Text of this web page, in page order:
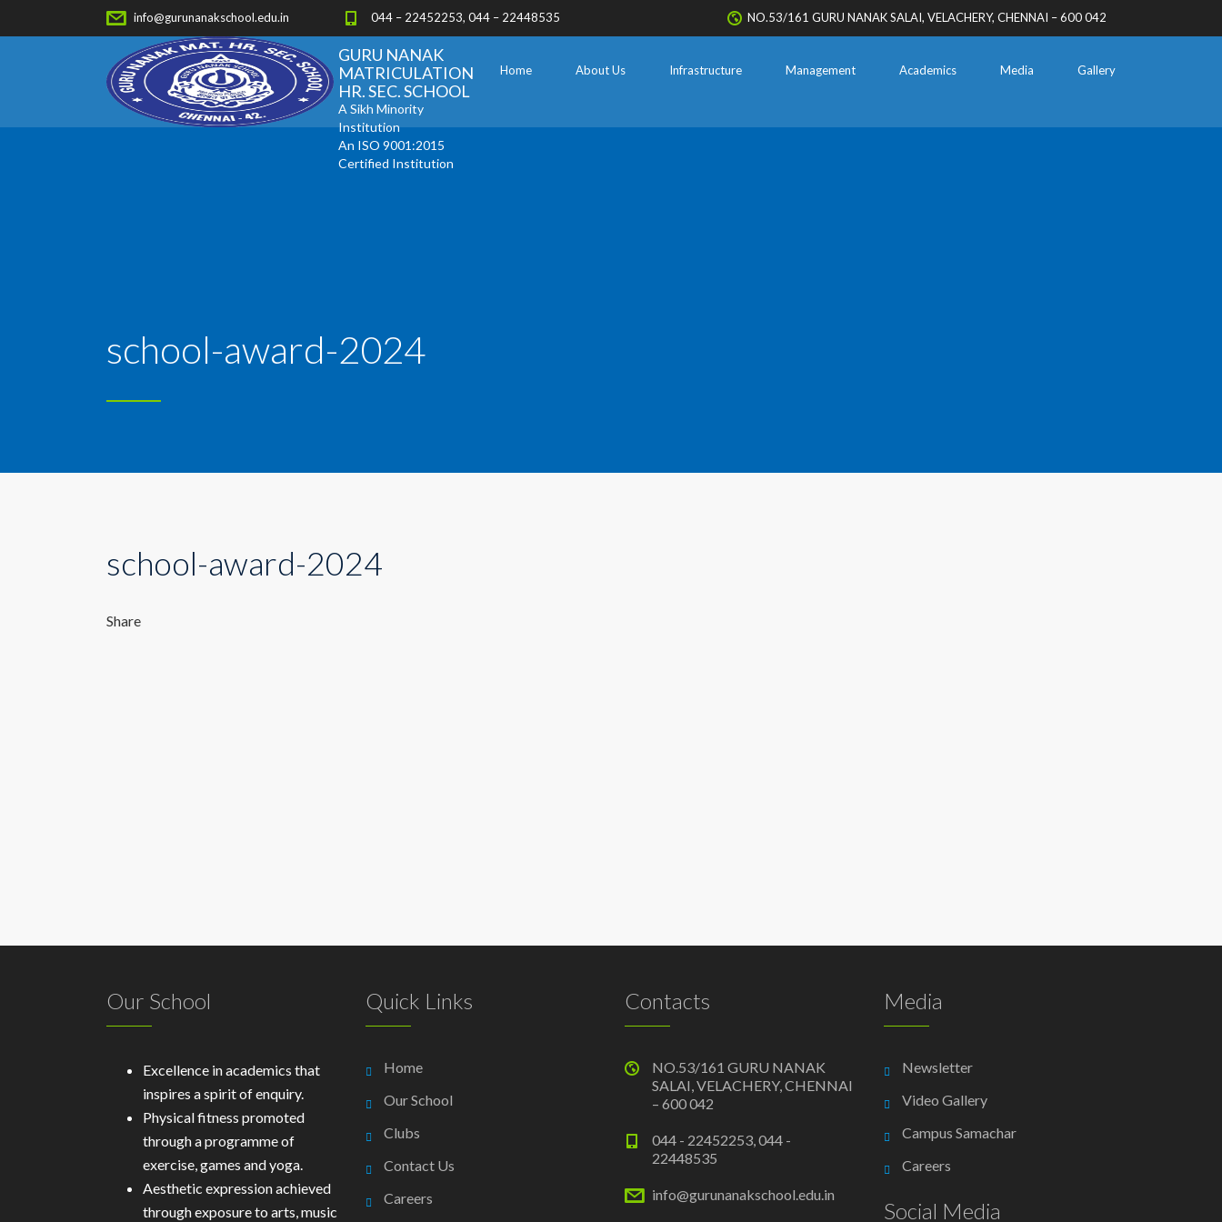
info@gurunanakschool.edu.in 044 – 22452253, 044 – 22448535 NO.53/161 GURU NANAK SALAI, VELACHERY, CHENNAI – 600 042
Home About Us Infrastructure Management Academics Media Gallery
GURU NANAK
MATRICULATION
HR. SEC. SCHOOL
A Sikh Minority
Institution
An ISO 9001:2015
Certified Institution
school-award-2024
school-award-2024
Share
Our School
Excellence in academics that
inspires a spirit of enquiry.
Physical fitness promoted
through a programme of
exercise, games and yoga.
Aesthetic expression achieved
through exposure to arts, music
Quick Links
Home
Our School
Clubs
Contact Us
Careers
Contacts
NO.53/161 GURU NANAK
SALAI, VELACHERY, CHENNAI
– 600 042
044 - 22452253, 044 -
22448535
info@gurunanakschool.edu.in
Media
Newsletter
Video Gallery
Campus Samachar
Careers
Social Media